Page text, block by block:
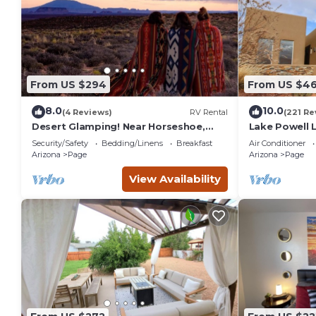
families or guests that use it recommend it to their friends
neighborhood, and the Page has interesting places to
visit and things to do nearby, you can check below to learn
From US $294
8.0(4 Reviews) RV Rental
Desert Glamping! Near Horseshoe,
Antelope Canyon, Lake Powell, Grand
Canyon.
Security/Safety Bedding/Linens
Breakfast
Arizona
Page
View Availability
From US
10.0(221
Lake Powell
Home, Boat-
Air Conditioner
Arizona
Page